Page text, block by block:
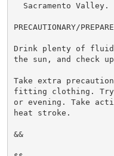
  Sacramento Valley.
PRECAUTIONARY/
Drink plenty of
the sun, and check
Take extra
fitting clothing. Try
or evening. Take
heat stroke.
&&